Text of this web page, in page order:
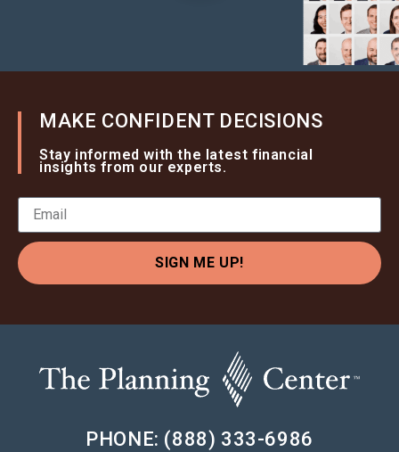
MAKE CONFIDENT DECISIONS
Stay informed with the latest financial
insights from our experts.
SIGN ME UP!
PHONE: (888) 333-6986